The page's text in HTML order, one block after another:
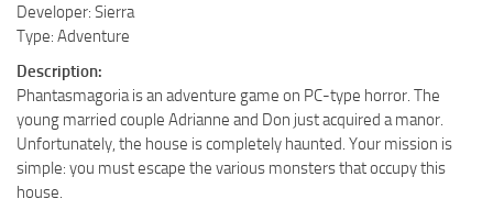
Developer: Sierra
Type: Adventure
Description:
Phantasmagoria is an adventure game on PC-type horror. The
young married couple Adrianne and Don just acquired a manor.
Unfortunately, the house is completely haunted. Your mission is
simple: you must escape the various monsters that occupy this
house.